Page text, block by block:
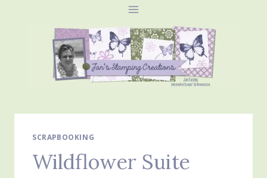
SCRAPBOOKING
Wildflower Suite